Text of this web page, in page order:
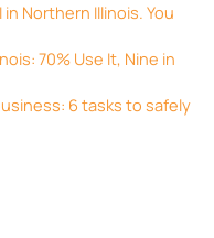
Northern Illinois. You
70% Use It, Nine in
6 tasks to safely